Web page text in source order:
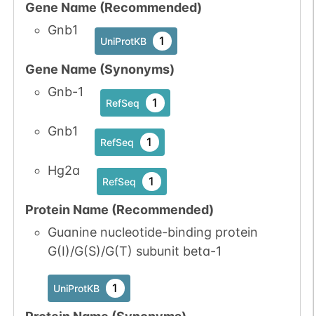
Gene Name (Recommended)
Gnb1
UniProtKB 1
Gene Name (Synonyms)
Gnb-1
RefSeq 1
Gnb1
RefSeq 1
Hg2a
RefSeq 1
Protein Name (Recommended)
Guanine nucleotide-binding protein
G(I)/G(S)/G(T) subunit beta-1
UniProtKB 1